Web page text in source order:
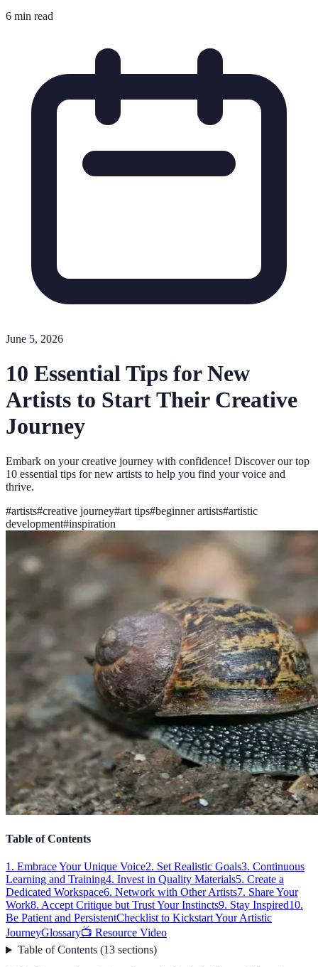
6 min read
June 5, 2026
10 Essential Tips for New
Artists to Start Their Creative
Journey
Embark on your creative journey with confidence! Discover our top
10 essential tips for new artists to help you find your voice and
thrive.
#artists#creative journey#art tips#beginner artists#artistic
development#inspiration
Table of Contents
1. Embrace Your Unique Voice2. Set Realistic Goals3. Continuous
Learning and Training4. Invest in Quality Materials5. Create a
Dedicated Workspace6. Network with Other Artists7. Share Your
Work8. Accept Critique but Trust Your Instincts9. Stay Inspired10.
Be Patient and PersistentChecklist to Kickstart Your Artistic
JourneyGlossary📺 Resource Video
Table of Contents(13 sections)